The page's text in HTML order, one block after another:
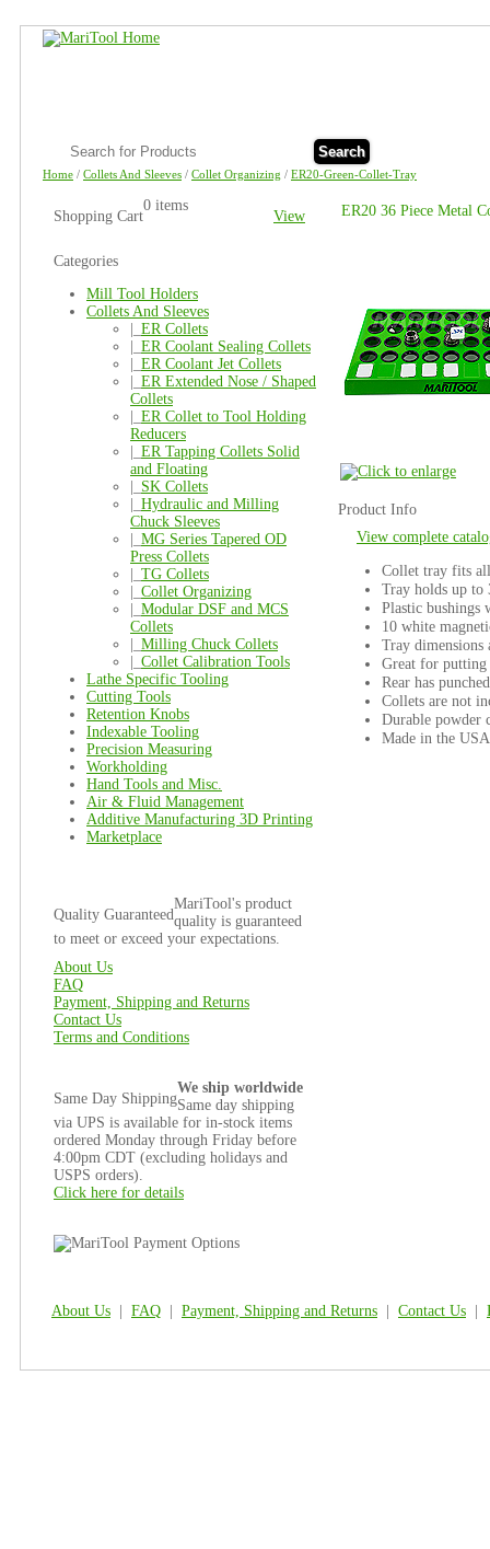
Search
Home / Collets And Sleeves / Collet Organizing / ER20-Green-Collet-Tray
Shopping Cart View
0 items
Categories
Mill Tool Holders
Collets And Sleeves
ER Collets
ER Coolant Sealing Collets
ER Coolant Jet Collets
ER Extended Nose / Shaped
Collets
ER Collet to Tool Holding
Reducers
ER Tapping Collets Solid
and Floating
SK Collets
Hydraulic and Milling
Chuck Sleeves
MG Series Tapered OD
Press Collets
TG Collets
Collet Organizing
Modular DSF and MCS
Collets
Milling Chuck Collets
Collet Calibration Tools
Lathe Specific Tooling
Cutting Tools
Retention Knobs
Indexable Tooling
Precision Measuring
Workholding
Hand Tools and Misc.
Air & Fluid Management
Additive Manufacturing 3D Printing
Marketplace
Quality Guaranteed
MariTool's product
quality is guaranteed
to meet or exceed your expectations.
About Us
FAQ
Payment, Shipping and Returns
Contact Us
Terms and Conditions
Same Day Shipping
We ship worldwide
Same day shipping
via UPS is available for in-stock items
ordered Monday through Friday before
4:00pm CDT (excluding holidays and
USPS orders).
Click here for details
ER20 36 Piece Metal
Product Info
View complete
Collet tray fits
Tray holds up to
Plastic bushings
10 white
Tray
Great for putting
Rear has
Collets are not
Durable powder
Made in the USA
About Us FAQ Payment, Shipping and Returns Contact Us